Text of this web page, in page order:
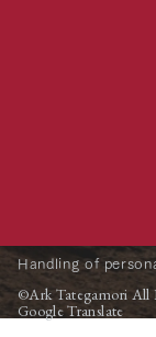
Handling of
©Ark Tategamori All
Google Translate